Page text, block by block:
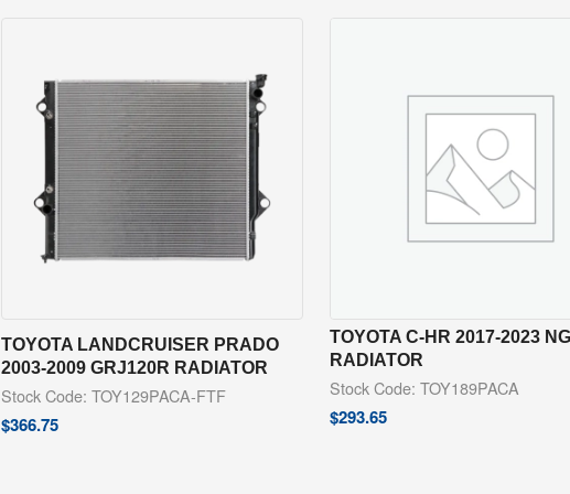
TOYOTA LANDCRUISER PRADO
2003-2009 GRJ120R RADIATOR
Stock Code: TOY129PACA-FTF
$366.75
TOYOTA C-HR 2017-2023
RADIATOR
Stock Code: TOY189PACA
$293.65